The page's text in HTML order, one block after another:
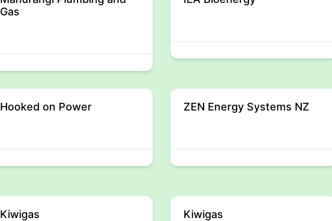
Gas
Hooked on Power ZEN Energy Systems NZ
Kiwigas Kiwigas